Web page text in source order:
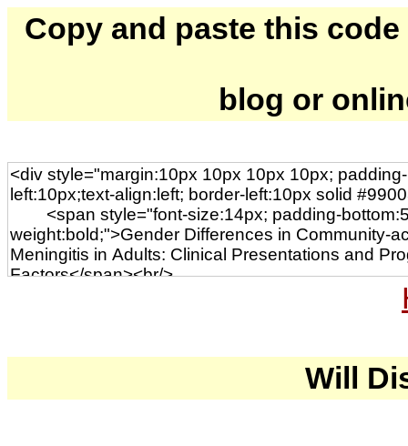
Copy and paste this
blog or
Will